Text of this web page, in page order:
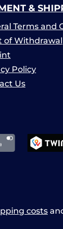
&
Terms and
of Withdrawal
Policy
Us
costs